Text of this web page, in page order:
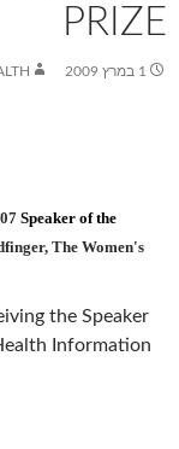
PRIZE
1 במרץ 2009
Speaker of the
The Women's
the Speaker
Information